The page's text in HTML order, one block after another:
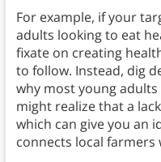
For example, if your
adults looking to eat
fixate on creating
to follow. Instead, dig
why most young
might realize that a
which can give you an
connects local farmers